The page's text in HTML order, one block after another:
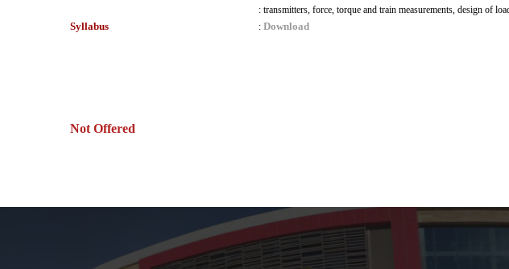
: transmitters, force, torque and train measurements, design of
Syllabus : Download
Not Offered